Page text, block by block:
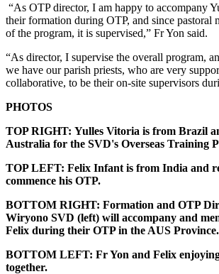
“As OTP director, I am happy to accompany
their formation during OTP, and since pastoral
of the program, it is supervised,” Fr Yon said.
“As director, I supervise the overall program,
we have our parish priests, who are very
collaborative, to be their on-site supervisors
PHOTOS
TOP RIGHT: Yulles Vitoria is from Brazil
Australia for the SVD's Overseas Training
TOP LEFT: Felix Infant is from India and
commence his OTP.
BOTTOM RIGHT: Formation and OTP
Wiryono SVD (left) will accompany and
Felix during their OTP in the AUS Province.
BOTTOM LEFT: Fr Yon and Felix
together.